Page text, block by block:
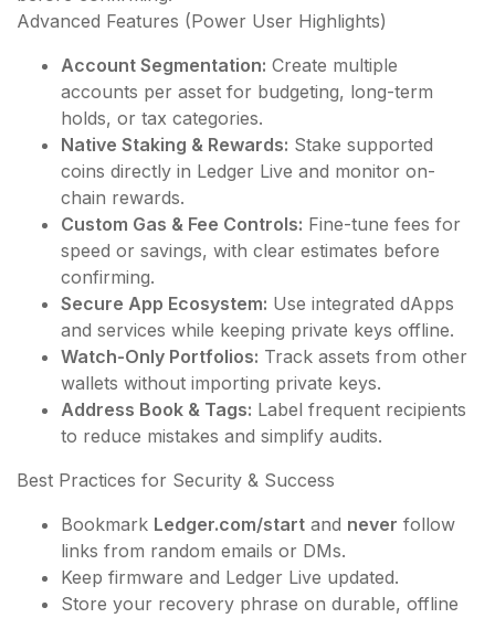
Advanced Features (Power User Highlights)
Account Segmentation: Create multiple
accounts per asset for budgeting, long-term
holds, or tax categories.
Native Staking & Rewards: Stake supported
coins directly in Ledger Live and monitor on-
chain rewards.
Custom Gas & Fee Controls: Fine-tune fees for
speed or savings, with clear estimates before
confirming.
Secure App Ecosystem: Use integrated dApps
and services while keeping private keys offline.
Watch-Only Portfolios: Track assets from other
wallets without importing private keys.
Address Book & Tags: Label frequent recipients
to reduce mistakes and simplify audits.
Best Practices for Security & Success
Bookmark Ledger.com/start and never follow
links from random emails or DMs.
Keep firmware and Ledger Live updated.
Store your recovery phrase on durable, offline